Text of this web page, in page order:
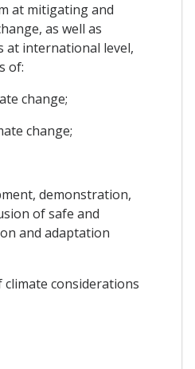
at mitigating and
as well as
at international level,
of:
change;
change;
demonstration,
of safe and
and adaptation
considerations